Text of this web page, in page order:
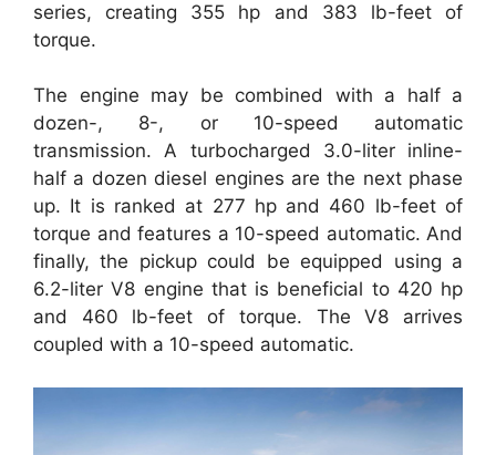
series, creating 355 hp and 383 lb-feet of
torque.
The engine may be combined with a half a
dozen-, 8-, or 10-speed automatic
transmission. A turbocharged 3.0-liter inline-
half a dozen diesel engines are the next phase
up. It is ranked at 277 hp and 460 lb-feet of
torque and features a 10-speed automatic. And
finally, the pickup could be equipped using a
6.2-liter V8 engine that is beneficial to 420 hp
and 460 lb-feet of torque. The V8 arrives
coupled with a 10-speed automatic.